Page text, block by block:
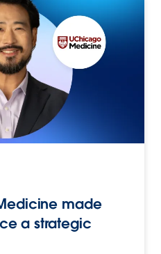
made
a strategic